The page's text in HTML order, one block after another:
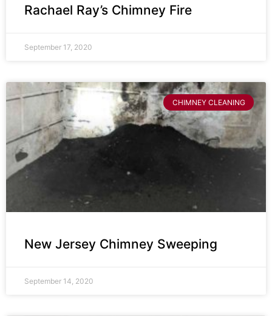
Rachael Ray’s Chimney Fire
September 17, 2020
CHIMNEY CLEANING
New Jersey Chimney Sweeping
September 14, 2020